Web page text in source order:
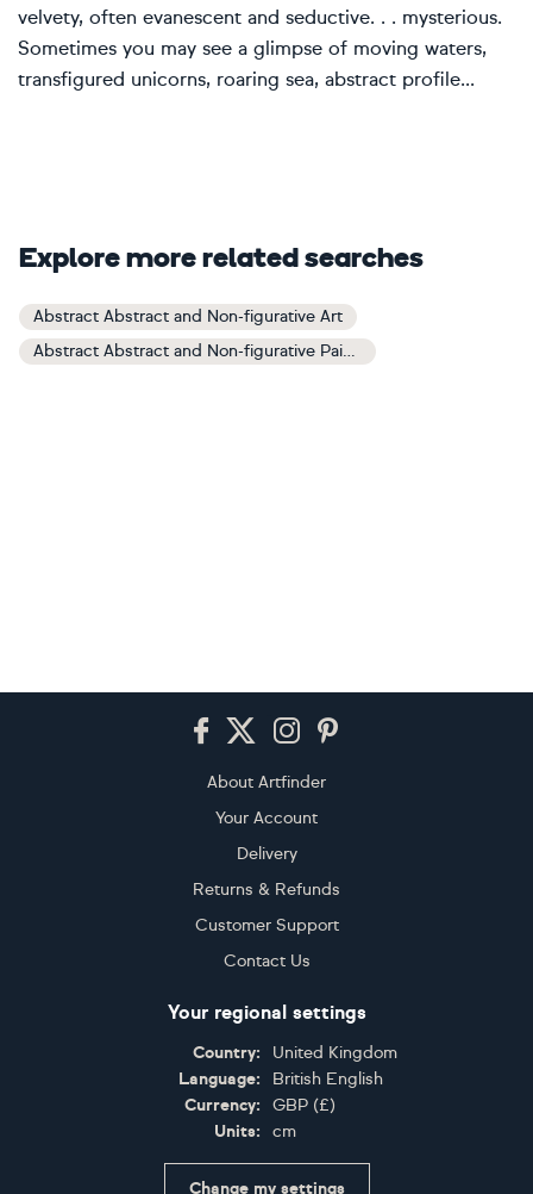
velvety, often evanescent and seductive. . . mysterious.
Sometimes you may see a glimpse of moving waters,
transfigured unicorns, roaring sea, abstract profile...
Explore more related searches
Abstract Abstract and Non-figurative Art
Abstract Abstract and Non-figurative Paintings
About Artfinder
Your Account
Delivery
Returns & Refunds
Customer Support
Contact Us
Your regional settings
Country:
United Kingdom
Language:
British English
Currency:
GBP (£)
Units:
cm
Change my settings